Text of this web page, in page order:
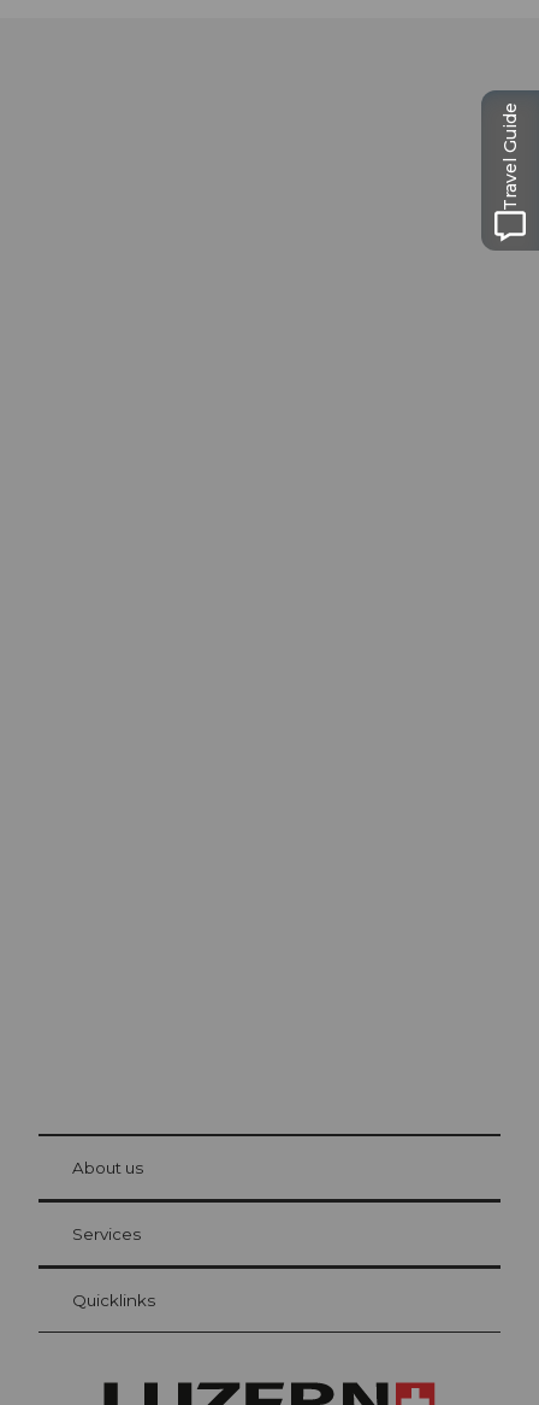
Visitor Card Lucerne
Your advantages as an overnight guest
at Bre
About us
Services
Quicklinks
Travel Guide